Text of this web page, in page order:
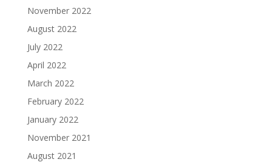
November 2022
August 2022
July 2022
April 2022
March 2022
February 2022
January 2022
November 2021
August 2021